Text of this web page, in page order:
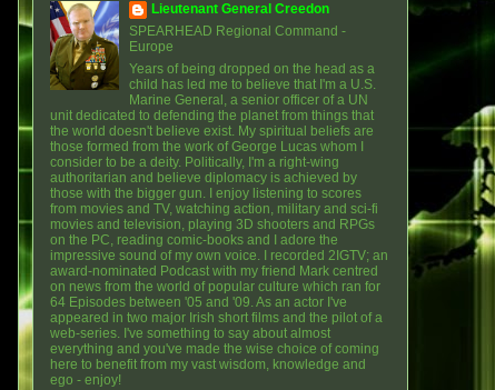
Lieutenant General Creedon
SPEARHEAD Regional Command -
Europe
Years of being dropped on the head as a
child has led me to believe that I'm a U.S.
Marine General, a senior officer of a UN
unit dedicated to defending the planet from things that
the world doesn't believe exist. My spiritual beliefs are
those formed from the work of George Lucas whom I
consider to be a deity. Politically, I'm a right-wing
authoritarian and believe diplomacy is achieved by
those with the bigger gun. I enjoy listening to scores
from movies and TV, watching action, military and sci-fi
movies and television, playing 3D shooters and RPGs
on the PC, reading comic-books and I adore the
impressive sound of my own voice. I recorded 2IGTV; an
award-nominated Podcast with my friend Mark centred
on news from the world of popular culture which ran for
64 Episodes between '05 and '09. As an actor I've
appeared in two major Irish short films and the pilot of a
web-series. I've something to say about almost
everything and you've made the wise choice of coming
here to benefit from my vast wisdom, knowledge and
ego - enjoy!